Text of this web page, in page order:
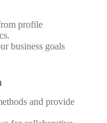
profile
business goals
and provide